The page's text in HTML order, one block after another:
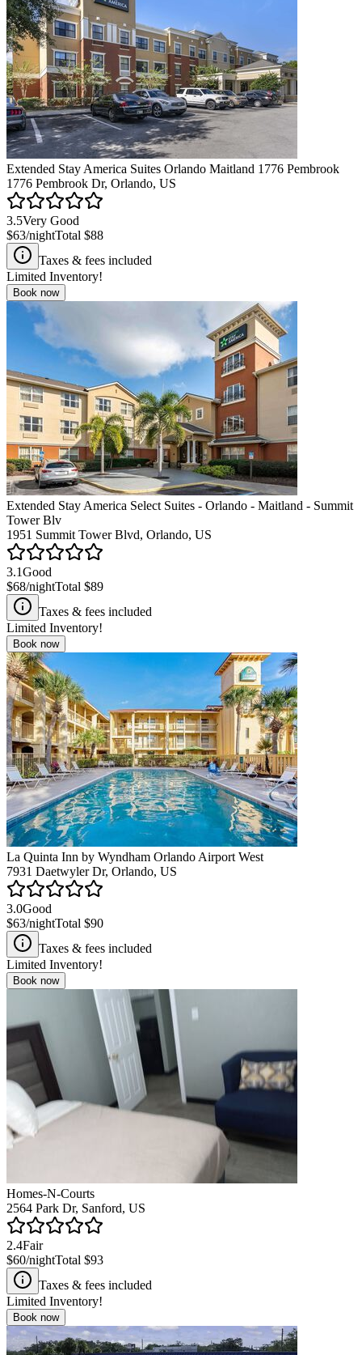
Extended Stay America Suites Orlando Maitland 1776 Pembrook
1776 Pembrook Dr, Orlando, US
3.5Very Good
$63/nightTotal $88
Taxes & fees included
Limited Inventory!
Book now
Extended Stay America Select Suites - Orlando - Maitland - Summit
Tower Blv
1951 Summit Tower Blvd, Orlando, US
3.1Good
$68/nightTotal $89
Taxes & fees included
Limited Inventory!
Book now
La Quinta Inn by Wyndham Orlando Airport West
7931 Daetwyler Dr, Orlando, US
3.0Good
$63/nightTotal $90
Taxes & fees included
Limited Inventory!
Book now
Homes-N-Courts
2564 Park Dr, Sanford, US
2.4Fair
$60/nightTotal $93
Taxes & fees included
Limited Inventory!
Book now